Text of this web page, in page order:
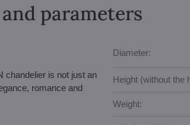
parameters
chandelier is not just an
romance and
Diameter:
Height (without the
Weight: